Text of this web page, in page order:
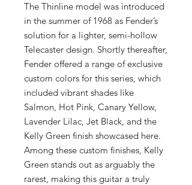
The Thinline model was introduced
in the summer of 1968 as Fender’s
solution for a lighter, semi-hollow
Telecaster design. Shortly thereafter,
Fender offered a range of exclusive
custom colors for this series, which
included vibrant shades like
Salmon, Hot Pink, Canary Yellow,
Lavender Lilac, Jet Black, and the
Kelly Green finish showcased here.
Among these custom finishes, Kelly
Green stands out as arguably the
rarest, making this guitar a truly